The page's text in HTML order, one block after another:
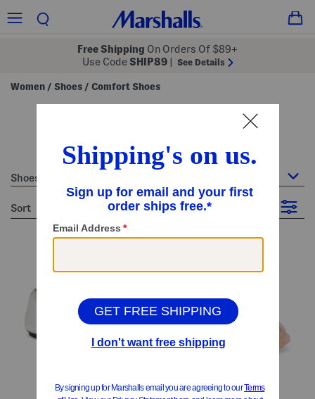
Free Shipping On Orders Of $89+
Use Code SHIP89 See Details
Women / Shoes / Comfort Shoes
women's comfort shoes
Shoes : Comfort Shoes
sort Filter